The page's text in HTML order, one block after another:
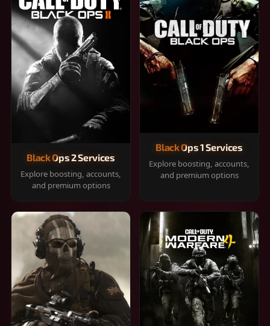
Black Ops 2 Services
Explore boosting, accounts,
and premium options
Black Ops 1 Services
Explore boosting, accounts,
and premium options